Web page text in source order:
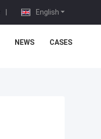
English
|
NEWS CASES